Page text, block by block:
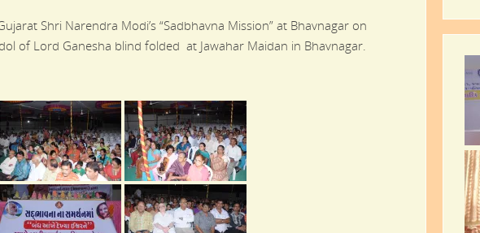
Shri Narendra Modi’s “Sadbhavna Mission” at Bhavnagar on
of Lord Ganesha blind folded at Jawahar Maidan in Bhavnagar.